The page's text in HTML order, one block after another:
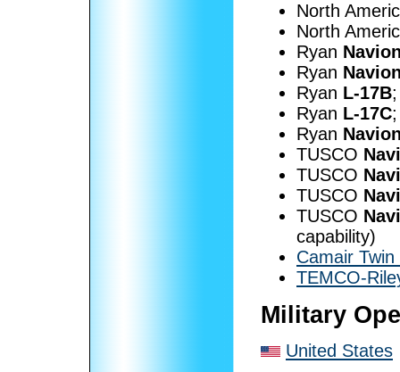
North
North
Ryan
Ryan
Ryan L-17B
Ryan L-17C
Ryan
TUSCO
TUSCO
TUSCO
TUSCO
capability)
Camair Twin
TEMCO-
Military
United States